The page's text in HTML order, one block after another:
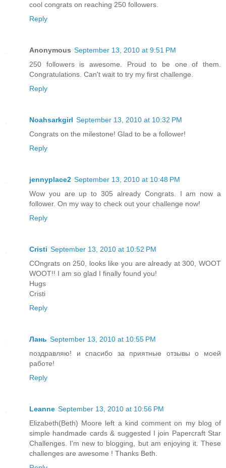
cool congrats on reaching 250 followers.
Reply
Anonymous September 13, 2010 at 9:51 PM
250 followers is awesome. Proud to be one of them.
Congratulations. Can't wait to try my first challenge.
Reply
Noahsarkgirl September 13, 2010 at 10:32 PM
Congrats on the milestone! Glad to be a follower!
Reply
jennyplace2 September 13, 2010 at 10:48 PM
Wow you are up to 305 already Congrats. I am now a
follower. On my way to check out your challenge now!
Reply
Cristi September 13, 2010 at 10:52 PM
COngrats on 250, looks like you are already at 300, WOOT
WOOT!! I am so glad I finally found you!
Hugs
Cristi
Reply
Лань September 13, 2010 at 10:55 PM
поздравляю! и спасибо за приятные отзывы о моей
работе!
Reply
Leanne September 13, 2010 at 10:56 PM
Elizabeth(Beth) Moore left a kind comment on my blog of
simple handmade cards & suggested I join Papercraft Star
Challenges. I'm new to blogging, but am enjoying it. These
challenges are awesome ! Thanks Beth.